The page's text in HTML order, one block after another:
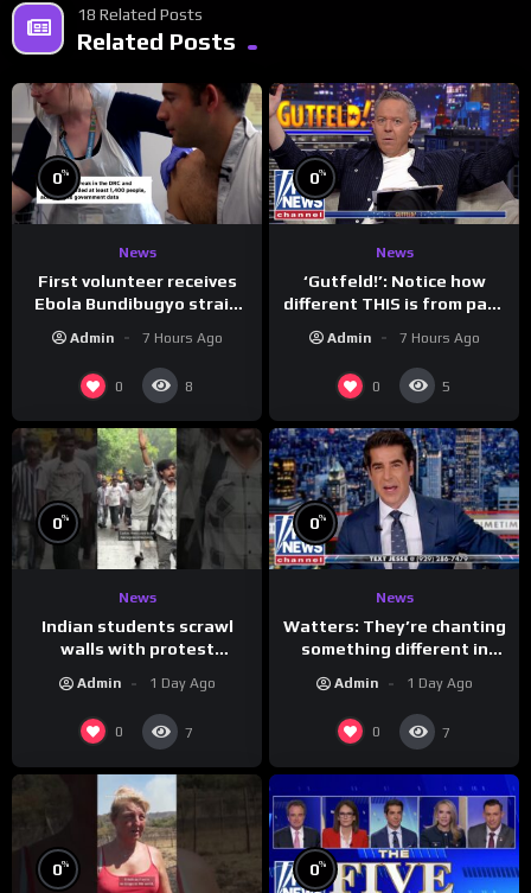
18 Related Posts
Related Posts
0%
News
First volunteer receives
Ebola Bundibugyo strain
Admin 7 Hours Ago
0 8
0%
News
‘Gutfeld!’: Notice how
different THIS is from past
Admin 7 Hours Ago
0 5
0%
News
Indian students scrawl
walls with protest
government
Admin 1 Day Ago
0 7
0%
News
Watters: They’re chanting
something different in
Admin 1 Day Ago
0 7
0% 0%